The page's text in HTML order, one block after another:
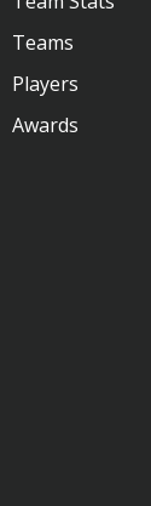
Teams
Players
Awards